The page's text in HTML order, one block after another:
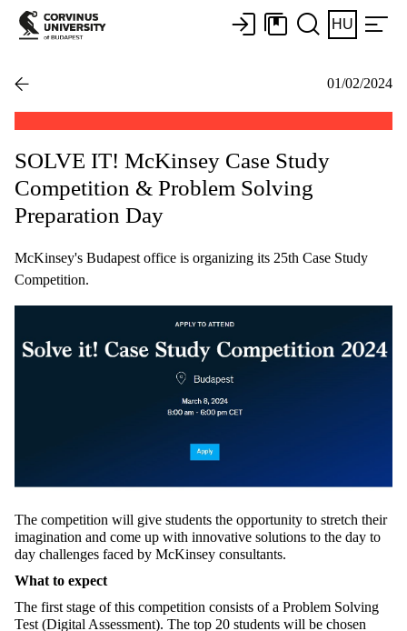
HU
01/02/2024
SOLVE IT! McKinsey Case Study
Competition & Problem Solving
Preparation Day
McKinsey's Budapest office is organizing its 25th Case Study
Competition.
The competition will give students the opportunity to stretch their
imagination and come up with innovative solutions to the day to
day challenges faced by McKinsey consultants.
What to expect
The first stage of this competition consists of a Problem Solving
Test (Digital Assessment). The top 20 students will be chosen